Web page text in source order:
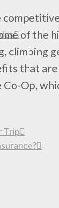
Trip
of the
climbing
that
Op,